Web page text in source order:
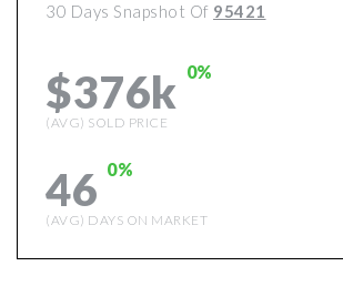
30 Days Snapshot Of 95421
$376k 0%
(AVG) SOLD PRICE
46 0%
(AVG) DAYS ON MARKET